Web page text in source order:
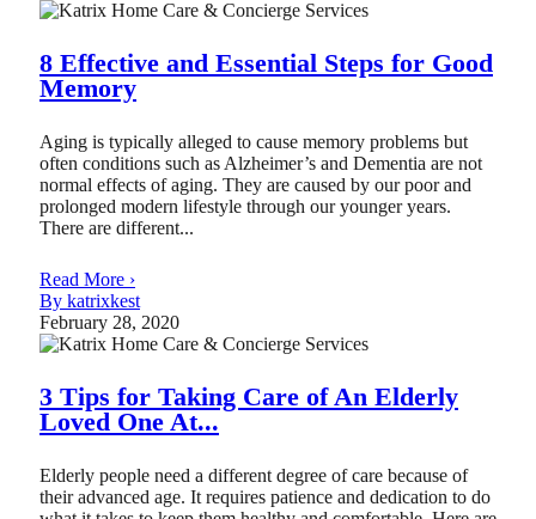
8 Effective and Essential Steps for Good
Memory
Aging is typically alleged to cause memory problems but
often conditions such as Alzheimer’s and Dementia are not
normal effects of aging. They are caused by our poor and
prolonged modern lifestyle through our younger years.
There are different...
Read More ›
By katrixkest
February 28, 2020
3 Tips for Taking Care of An Elderly
Loved One At...
Elderly people need a different degree of care because of
their advanced age. It requires patience and dedication to do